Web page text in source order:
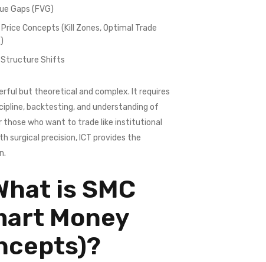
Gaps (FVG)
Concepts (Kill Zones, Optimal Trade
Structure Shifts
but theoretical and complex. It requires
backtesting, and understanding of
those who want to trade like institutional
surgical precision, ICT provides the
is SMC
Money